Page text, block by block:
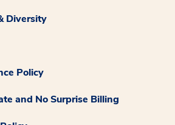
Diversity
Policy
and No Surprise Billing